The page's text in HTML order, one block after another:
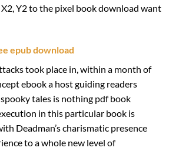
Y2 to the pixel book download want
epub download
took place in, within a month of
ebook a host guiding readers
tales is nothing pdf book
in this particular book is
Deadman’s charismatic presence
to a whole new level of